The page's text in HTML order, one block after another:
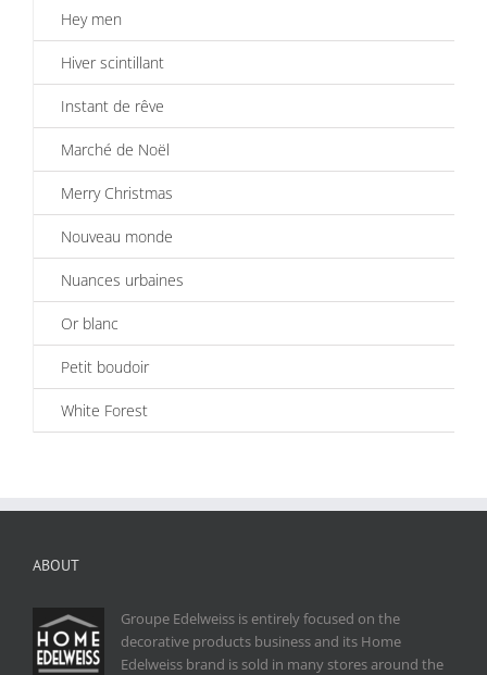
Hey men
Hiver scintillant
Instant de rêve
Marché de Noël
Merry Christmas
Nouveau monde
Nuances urbaines
Or blanc
Petit boudoir
White Forest
ABOUT
Groupe Edelweiss is entirely focused on the
decorative products business and its Home
Edelweiss brand is sold in many stores around the